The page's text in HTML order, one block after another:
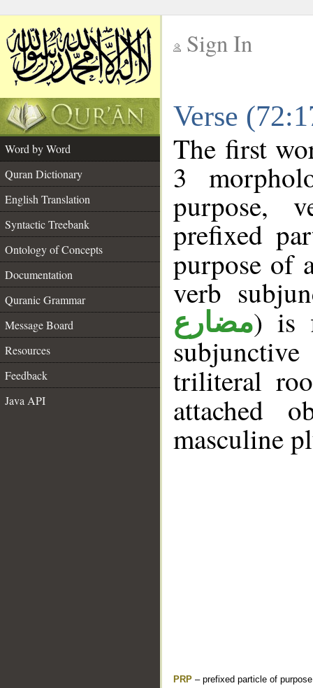
Sign In
Verse
Word by Word
Quran Dictionary
English Translation
Syntactic Treebank
Ontology of Concepts
Documentation
Quranic Grammar
Message Board
Resources
Feedback
Java API
The first
3
purpose,
prefixed
purpose of
verb
مضارع) is
triliteral
attached
masculine
PRP – prefixed particle of